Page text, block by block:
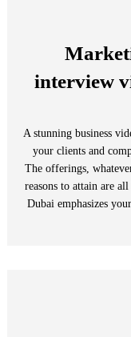
interview
A stunning business
your clients and
The offerings,
reasons to attain are
Dubai emphasizes